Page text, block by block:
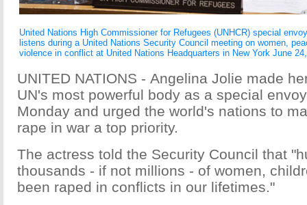
United Nations High Commissioner for Refugees (UNHCR) special
listens during a United Nations Security Council meeting on women,
violence in conflict at United Nations Headquarters in New York June
UNITED NATIONS - Angelina Jolie made
UN's most powerful body as a special
Monday and urged the world's nations to
rape in war a top priority.
The actress told the Security Council that
thousands - if not millions - of women,
been raped in conflicts in our lifetimes."